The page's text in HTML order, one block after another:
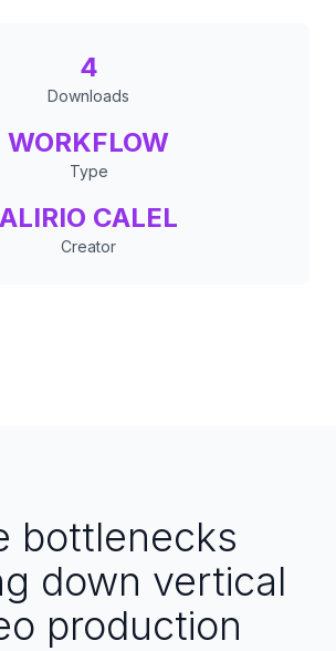
4
Downloads
WORKFLOW
Type
ALIRIO CALEL
Creator
bottlenecks
down vertical
production